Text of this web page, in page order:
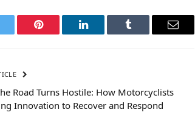
Pinterest LinkedIn Tumblr Email
Road Turns Hostile: How Motorcyclists
Innovation to Recover and Respond